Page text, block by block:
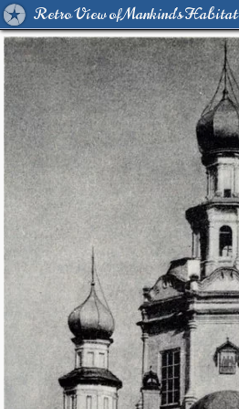
Retro View of Mankind's Habitat